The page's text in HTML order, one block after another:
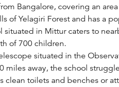
Bangalore, covering an
of Yelagiri Forest and has a
situated in Mittur caters to
of 700 children.
situated in the
miles away, the school
clean toilets and benches or